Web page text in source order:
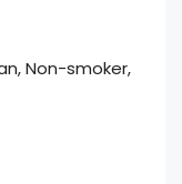
Non-smoker,